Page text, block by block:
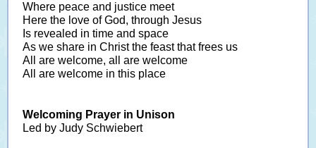
Where peace and justice meet
Here the love of God, through Jesus
Is revealed in time and space
As we share in Christ the feast that frees us
All are welcome, all are welcome
All are welcome in this place
Welcoming Prayer in Unison
Led by Judy Schwiebert